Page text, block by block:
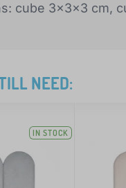
cube 3x3x3 cm,
NEED:
IN STOCK